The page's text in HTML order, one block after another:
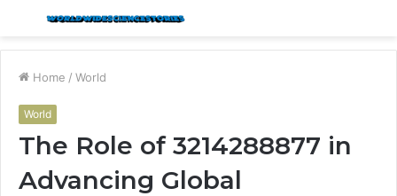
Menu
Home / World
World
The Role of 3214288877 in
Advancing Global